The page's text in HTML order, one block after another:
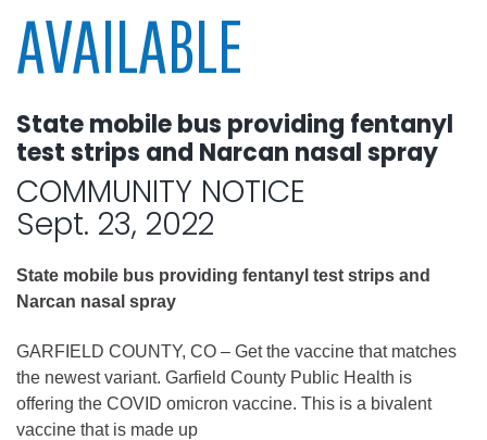
AVAILABLE
State mobile bus providing fentanyl
test strips and Narcan nasal spray
COMMUNITY NOTICE
Sept. 23, 2022
State mobile bus providing fentanyl test strips and
Narcan nasal spray
GARFIELD COUNTY, CO – Get the vaccine that matches
the newest variant. Garfield County Public Health is
offering the COVID omicron vaccine. This is a bivalent
vaccine that is made up